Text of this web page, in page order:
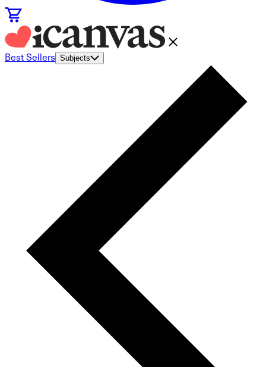
Best Sellers Subjects